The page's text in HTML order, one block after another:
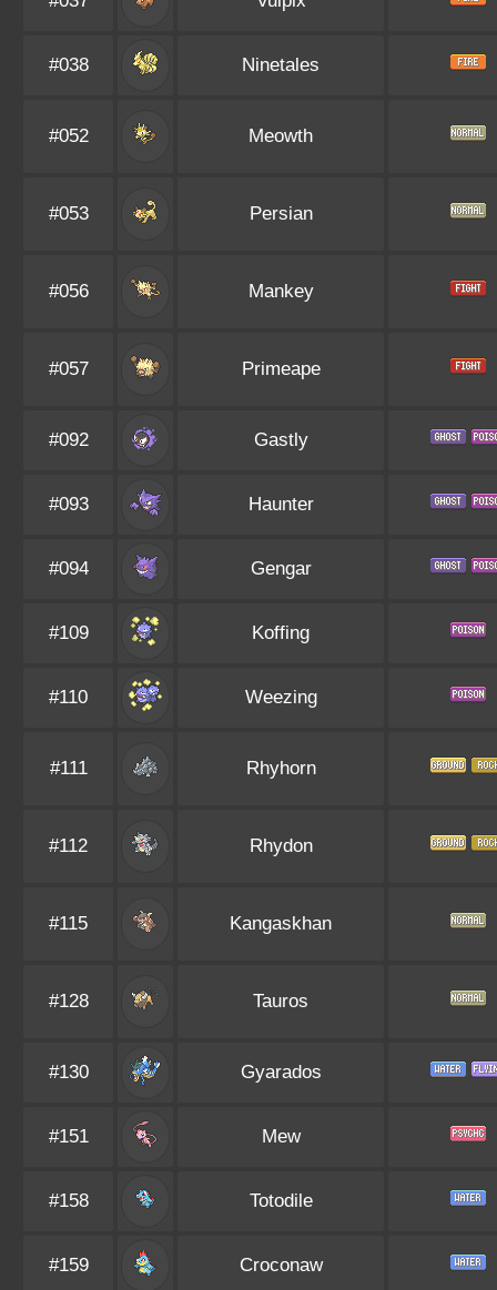
#038 Ninetales
#052 Meowth
#053 Persian
#056 Mankey
#057 Primeape
#092 Gastly
#093 Haunter
#094 Gengar
#109 Koffing
#110 Weezing
#111 Rhyhorn
#112 Rhydon
#115 Kangaskhan
#128 Tauros
#130 Gyarados
#151 Mew
#158 Totodile
#159 Croconaw